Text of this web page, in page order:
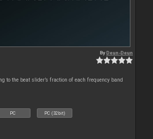
ByDeun-Deun
to the beat slider’s fraction of each frequency band
PC PC (32bit)